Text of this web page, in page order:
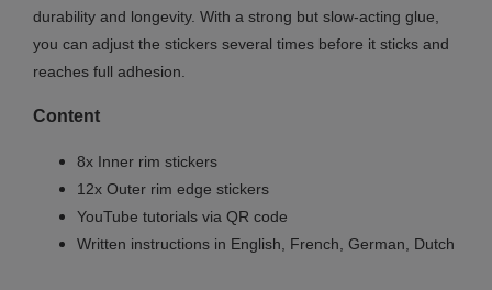
durability and longevity. With a strong but slow-acting glue,
you can adjust the stickers several times before it sticks and
reaches full adhesion.
Content
8x Inner rim stickers
12x Outer rim edge stickers
YouTube tutorials via QR code
Written instructions in English, French, German, Dutch